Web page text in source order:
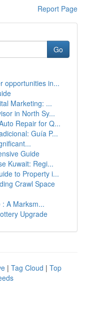
Report Page
Go
opportunities in...
Marketing: ...
in North Sy...
Repair for Q...
Guía P...
Guide
Kuwait: Regi...
to Property i...
Crawl Space
: A Marksm...
Upgrade
| Tag Cloud | Top